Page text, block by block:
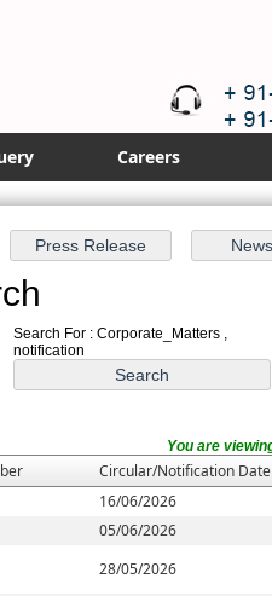
Careers
Search For : Corporate_Matters ,
notification
Circular/Notification Date
16/06/2026
05/06/2026
28/05/2026